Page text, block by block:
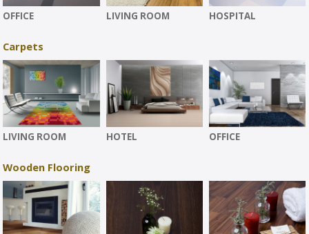
OFFICE LIVING ROOM HOSPITAL
Carpets
LIVING ROOM HOTEL OFFICE
Wooden Flooring